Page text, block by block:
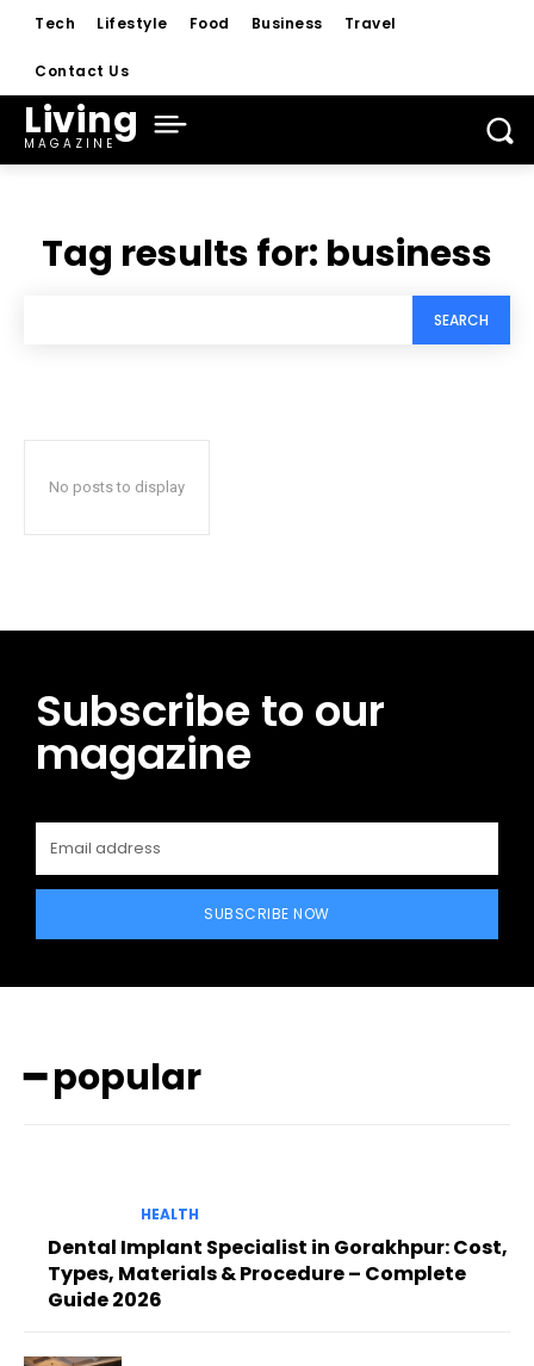
Tech Lifestyle Food Business Travel
Contact Us
Living
MAGAZINE
Tag results for: business
SEARCH
No posts to display
Subscribe to our
magazine
SUBSCRIBE NOW
━ popular
HEALTH
Dental Implant Specialist in Gorakhpur: Cost,
Types, Materials & Procedure – Complete
Guide 2026